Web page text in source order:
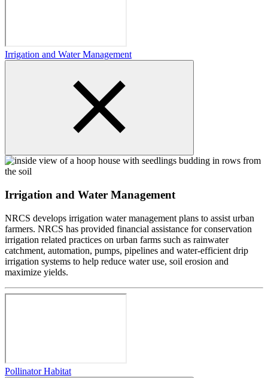
Irrigation and Water Management
Irrigation and Water Management
NRCS develops irrigation water management plans to assist urban
farmers. NRCS has provided financial assistance for conservation
irrigation related practices on urban farms such as rainwater
catchment, automation, pumps, pipelines and water-efficient drip
irrigation systems to help reduce water use, soil erosion and
maximize yields.
Pollinator Habitat